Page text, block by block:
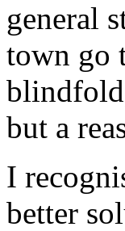
general
town go
but a
I
better